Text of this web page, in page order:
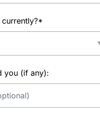
you (if any):